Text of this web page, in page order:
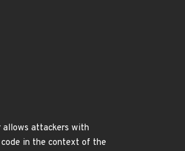
allows attackers with
in the context of the